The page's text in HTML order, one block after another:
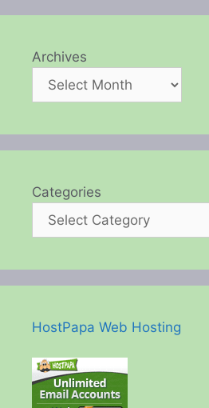
Archives
Categories
HostPapa Web Hosting